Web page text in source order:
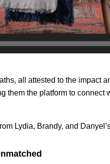
all attested to the impact
them the platform to connect
Lydia, Brandy, and